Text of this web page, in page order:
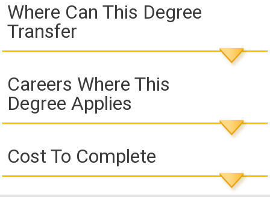
Where Can This Degree
Transfer
Careers Where This
Degree Applies
Cost To Complete